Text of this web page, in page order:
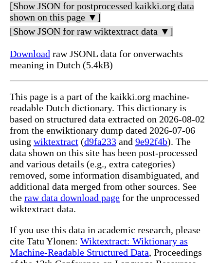
[Show JSON for postprocessed kaikki.org data
shown on this page ▼]
[Show JSON for raw wiktextract data ▼]
Download raw JSONL data for onverwachts
meaning in Dutch (5.4kB)
This page is a part of the kaikki.org machine-
readable Dutch dictionary. This dictionary is
based on structured data extracted on 2026-08-02
from the enwiktionary dump dated 2026-07-06
using wiktextract (d9fa233 and 9e92f4b). The
data shown on this site has been post-processed
and various details (e.g., extra categories)
removed, some information disambiguated, and
additional data merged from other sources. See
the raw data download page for the unprocessed
wiktextract data.
If you use this data in academic research, please
cite Tatu Ylonen: Wiktextract: Wiktionary as
Machine-Readable Structured Data, Proceedings